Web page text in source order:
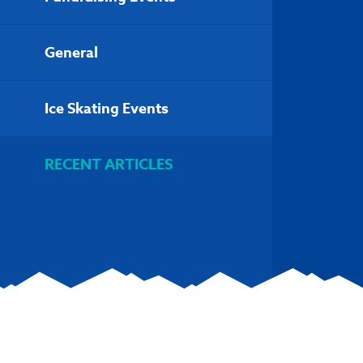
General
Ice Skating Events
RECENT ARTICLES